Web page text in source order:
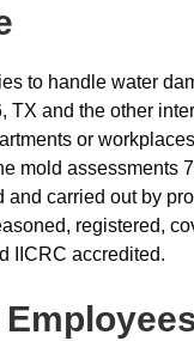
to handle water
TX and the other
or
mold assessments
and carried out by
registered,
IICRC accredited.